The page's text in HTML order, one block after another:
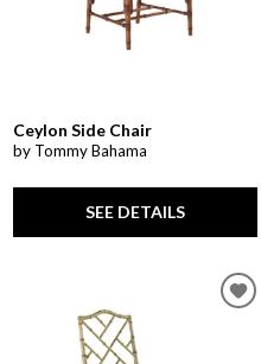
Ceylon Side Chair
by Tommy Bahama
SEE DETAILS